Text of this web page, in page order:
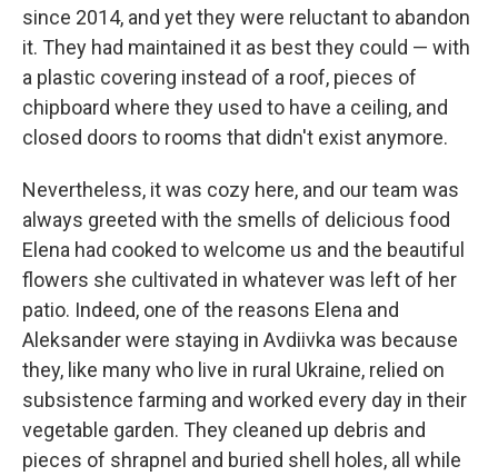
since 2014, and yet they were reluctant to abandon
it. They had maintained it as best they could — with
a plastic covering instead of a roof, pieces of
chipboard where they used to have a ceiling, and
closed doors to rooms that didn't exist anymore.
Nevertheless, it was cozy here, and our team was
always greeted with the smells of delicious food
Elena had cooked to welcome us and the beautiful
flowers she cultivated in whatever was left of her
patio. Indeed, one of the reasons Elena and
Aleksander were staying in Avdiivka was because
they, like many who live in rural Ukraine, relied on
subsistence farming and worked every day in their
vegetable garden. They cleaned up debris and
pieces of shrapnel and buried shell holes, all while